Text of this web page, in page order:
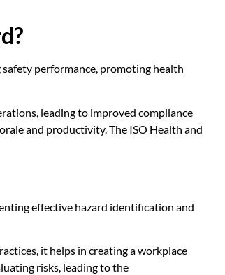
performance, promoting health
leading to improved compliance
and productivity. The ISO Health and
effective hazard identification and
it helps in creating a workplace
risks, leading to the